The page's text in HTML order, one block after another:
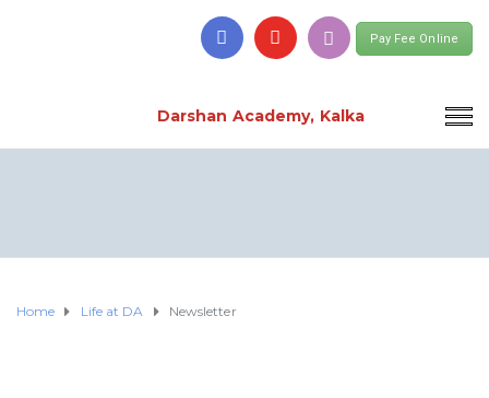
Pay Fee Online
Darshan Academy, Kalka
Home Life at DA Newsletter